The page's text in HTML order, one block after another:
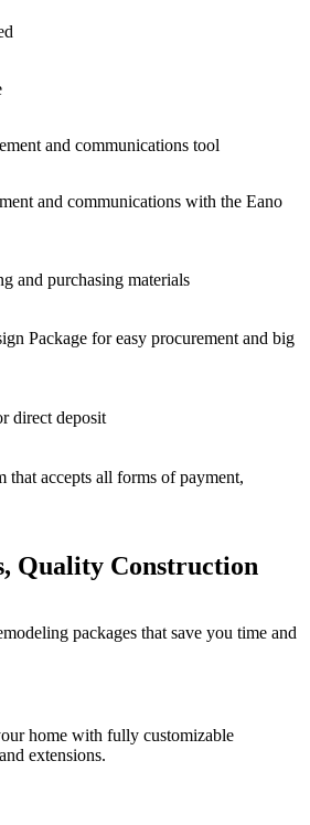
and communications tool
and communications with the Eano
and purchasing materials
Package for easy procurement and big
direct deposit
that accepts all forms of payment,
Quality Construction
packages that save you time and
home with fully customizable
extensions.